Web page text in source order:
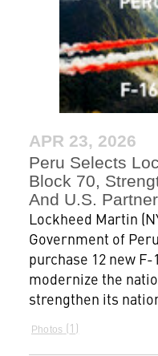
APR 23, 2026
Peru Selects
Block 70,
And U.S.
Lockheed Martin
Government of
purchase 12 new
modernize the
strengthen its
Photos 1